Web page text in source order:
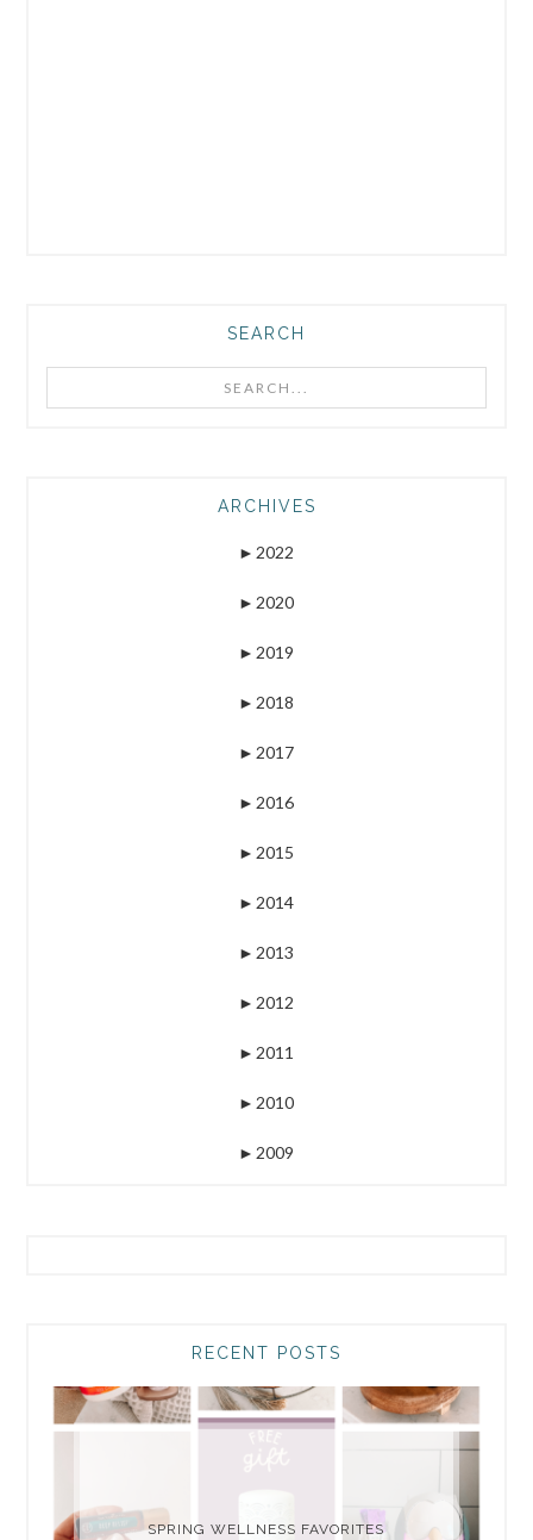
SEARCH
ARCHIVES
► 2022
► 2020
► 2019
► 2018
► 2017
► 2016
► 2015
► 2014
► 2013
► 2012
► 2011
► 2010
► 2009
RECENT POSTS
SPRING WELLNESS FAVORITES